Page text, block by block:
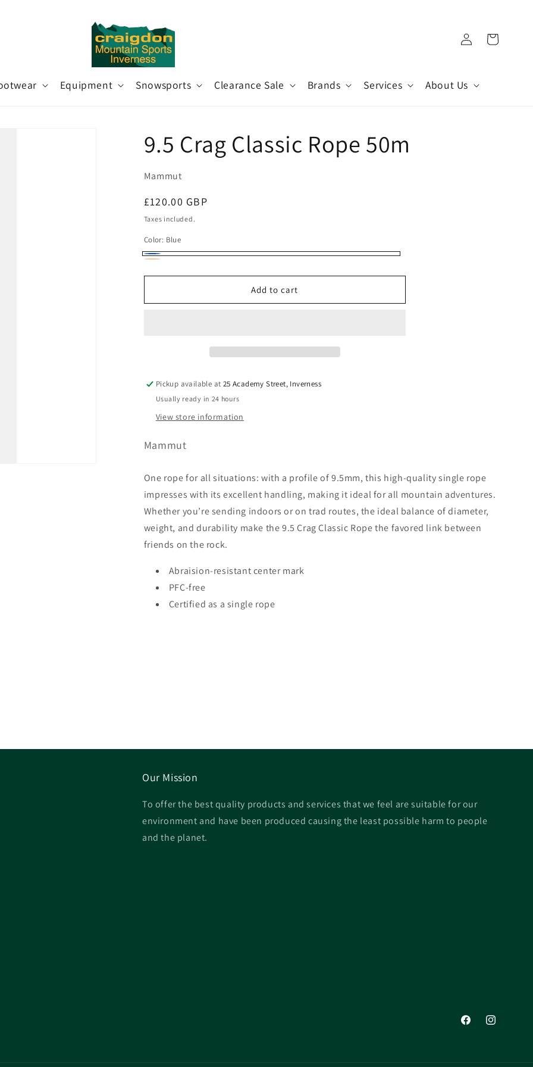
Equipment Snowsports Clearance Sale Brands Services About Us
Log
in
Cart
9.5 Crag Classic Rope 50m
Mammut
Regular
price
£120.00 GBP
Taxes included.
Color: Blue
Blue
out
Add to cart
Pickup available at 25 Academy Street, Inverness
Usually ready in 24 hours
View store information
Mammut
One rope for all situations: with a profile of 9.5mm, this high-quality single rope
impresses with its excellent handling, making it ideal for all mountain adventures.
Whether you’re sending indoors or on trad routes, the ideal balance of diameter,
weight, and durability make the 9.5 Crag Classic Rope the favored link between
friends on the rock.
Abraision-resistant center mark
PFC-free
Certified as a single rope
Our Mission
To offer the best quality products and services that we feel are suitable for our
environment and have been produced causing the least possible harm to people
and the planet.
FacebookInstagram